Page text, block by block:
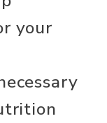
your